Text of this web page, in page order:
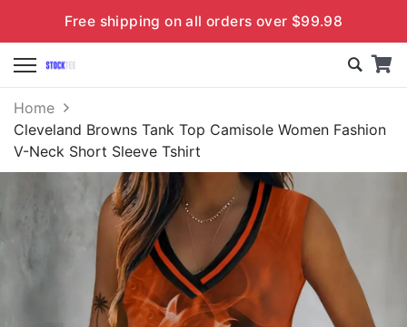
Free shipping on all orders over $99.98
Home
Cleveland Browns Tank Top Camisole Women Fashion
V-Neck Short Sleeve Tshirt